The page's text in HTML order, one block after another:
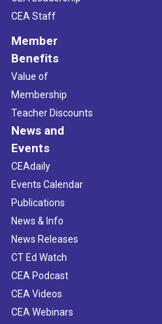
CEA Staff
Member
Benefits
Value of
Membership
Teacher Discounts
News and
Events
CEAdaily
Events Calendar
Publications
News & Info
News Releases
CT Ed Watch
CEA Podcast
CEA Videos
CEA Webinars